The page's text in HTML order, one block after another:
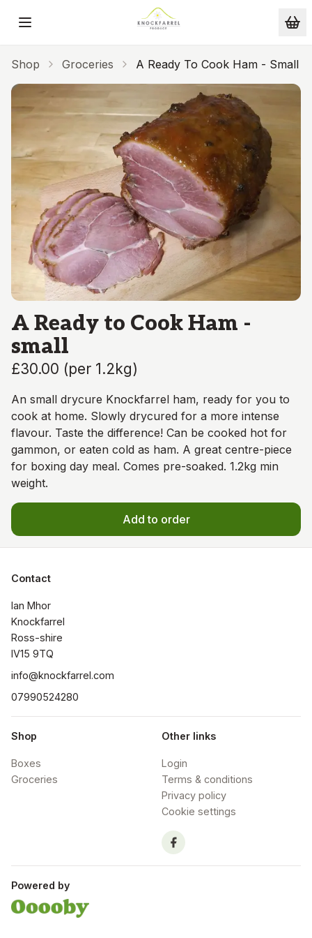
Skip to main content
Shop Groceries A Ready To Cook Ham - Small
A Ready to Cook Ham -
small
£30.00 (per 1.2kg)
An small drycure Knockfarrel ham, ready for you to
cook at home. Slowly drycured for a more intense
flavour. Taste the difference! Can be cooked hot for
gammon, or eaten cold as ham. A great centre-piece
for boxing day meal. Comes pre-soaked. 1.2kg min
weight.
Add to order
Contact
Ian Mhor
Knockfarrel
Ross-shire
IV15 9TQ
info@knockfarrel.com
07990524280
Shop
Boxes
Groceries
Other links
Login
Terms & conditions
Privacy policy
Cookie settings
Powered by